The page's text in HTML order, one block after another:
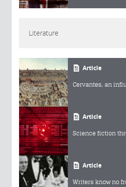
Literature
Article
Cervantes, an
Article
Science fiction
Article
Writers know no